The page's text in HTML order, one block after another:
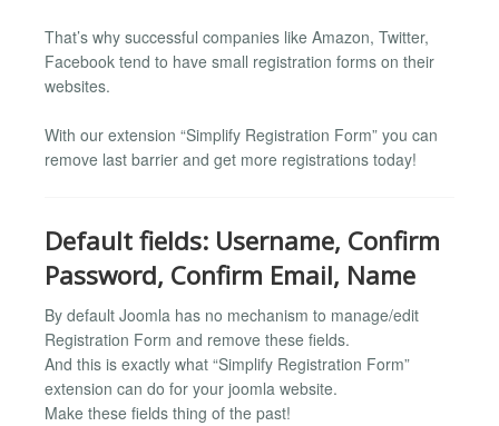
That’s why successful companies like Amazon, Twitter,
Facebook tend to have small registration forms on their
websites.
With our extension “Simplify Registration Form” you can
remove last barrier and get more registrations today!
Default fields: Username, Confirm
Password, Confirm Email, Name
By default Joomla has no mechanism to manage/edit
Registration Form and remove these fields.
And this is exactly what “Simplify Registration Form”
extension can do for your joomla website.
Make these fields thing of the past!